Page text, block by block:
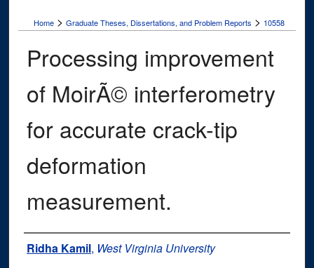
Home > Graduate Theses, Dissertations, and Problem Reports > 10558
Processing improvement
of MoirÃ© interferometry
for accurate crack-tip
deformation
measurement.
Author
Ridha Kamil, West Virginia University